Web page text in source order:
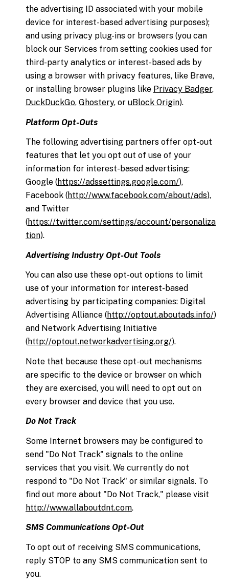
the advertising ID associated with your mobile
device for interest-based advertising purposes);
and using privacy plug-ins or browsers (you can
block our Services from setting cookies used for
third-party analytics or interest-based ads by
using a browser with privacy features, like Brave,
or installing browser plugins like Privacy Badger,
DuckDuckGo, Ghostery, or uBlock Origin).
Platform Opt-Outs
The following advertising partners offer opt-out
features that let you opt out of use of your
information for interest-based advertising:
Google (https://adssettings.google.com/),
Facebook (http://www.facebook.com/about/ads),
and Twitter
(https://twitter.com/settings/account/personaliza
tion).
Advertising Industry Opt-Out Tools
You can also use these opt-out options to limit
use of your information for interest-based
advertising by participating companies: Digital
Advertising Alliance (http://optout.aboutads.info/)
and Network Advertising Initiative
(http://optout.networkadvertising.org/).
Note that because these opt-out mechanisms
are specific to the device or browser on which
they are exercised, you will need to opt out on
every browser and device that you use.
Do Not Track
Some Internet browsers may be configured to
send "Do Not Track" signals to the online
services that you visit. We currently do not
respond to "Do Not Track" or similar signals. To
find out more about "Do Not Track," please visit
http://www.allaboutdnt.com.
SMS Communications Opt-Out
To opt out of receiving SMS communications,
reply STOP to any SMS communication sent to
you.